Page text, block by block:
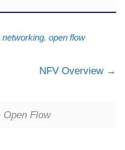
networking, open flow
NFV Overview
Flow